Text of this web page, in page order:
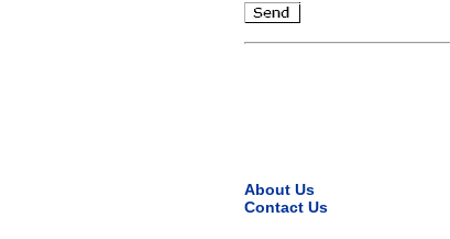
About Us
Contact Us